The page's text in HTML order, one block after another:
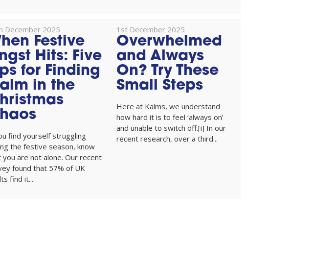
December 2025
Festive
Hits: Five
for Finding
in the
find yourself struggling
the festive season, know
you are not alone. Our recent
found that 57% of UK
find it...
1st December 2025
Overwhelmed
and Always
On? Try These
Small Steps
Here at Kalms, we understand
how hard it is to feel ‘always on’
and unable to switch off.[i] In our
recent research, over a third...